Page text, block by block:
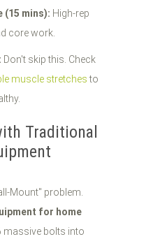
(15 mins): High-rep
core work.
Don't skip this. Check
muscle stretchesto
Traditional
Mount" problem.
for home
massive bolts into